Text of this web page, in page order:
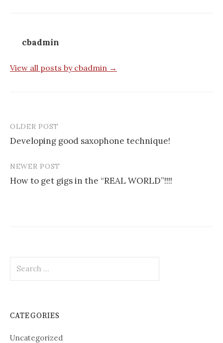
cbadmin
View all posts by cbadmin →
Post
navigation
OLDER POST
Developing good saxophone technique!
NEWER POST
How to get gigs in the “REAL WORLD”!!!!
for:
CATEGORIES
Uncategorized